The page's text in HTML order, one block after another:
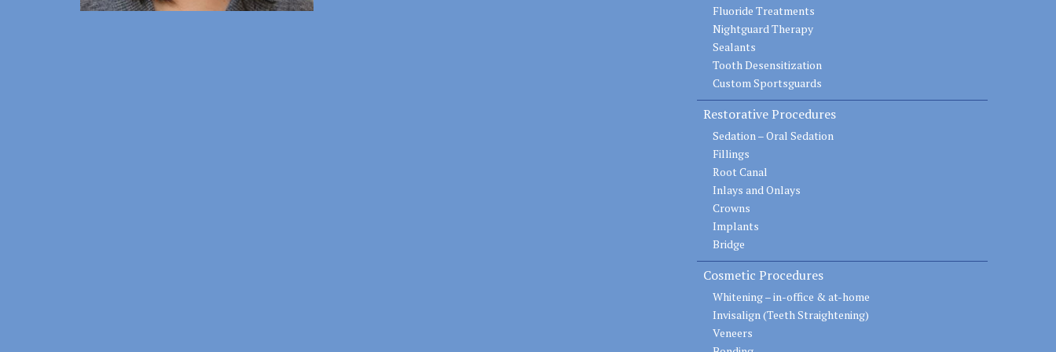
Fluoride Treatments
Nightguard Therapy
Sealants
Tooth Desensitization
Custom Sportsguards
Restorative Procedures
Sedation – Oral Sedation
Fillings
Root Canal
Inlays and Onlays
Crowns
Implants
Bridge
Cosmetic Procedures
Whitening – in-office & at-home
Invisalign (Teeth Straightening)
Veneers